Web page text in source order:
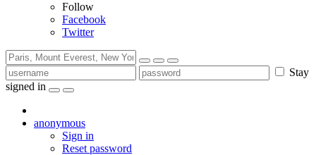
Follow
Facebook
Twitter
Stay
signed in
anonymous
Sign in
Reset password